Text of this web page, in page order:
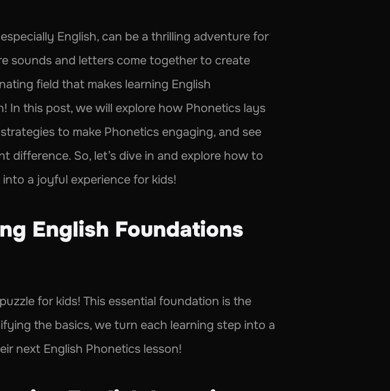
English, can be a thrilling adventure for
sounds and letters come together to create
field that makes learning English
this post, we will explore how Phonetics lays
to make Phonetics engaging, and see
difference. So, let’s dive in and explore how to
a joyful experience for kids!
English Foundations
for kids! This essential foundation is the
the basics, we turn each learning step into a
next English Phonetics lesson!